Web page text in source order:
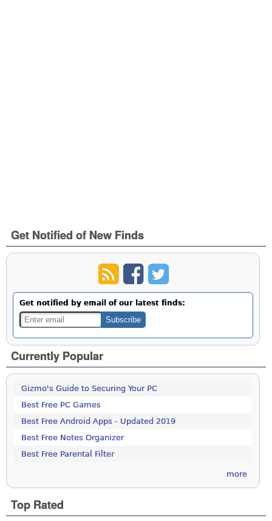
Get Notified of New Finds
Get notified by email of our latest finds:
Currently Popular
Gizmo's Guide to Securing Your PC
Best Free PC Games
Best Free Android Apps - Updated 2019
Best Free Notes Organizer
Best Free Parental Filter
more
Top Rated